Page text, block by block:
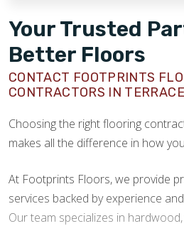
Your Trusted
Better Floors
CONTACT FOOTPRINTS
CONTRACTORS IN
Choosing the right flooring
makes all the difference in how
At Footprints Floors, we provide
services backed by experience
Our team specializes in